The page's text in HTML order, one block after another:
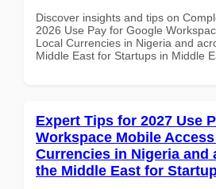
Discover insights and tips on
2026 Use Pay for Google
Local Currencies in Nigeria and
Middle East for Startups in Middle
Expert Tips for 2027 Use
Workspace Mobile
Currencies in Nigeria and
the Middle East for